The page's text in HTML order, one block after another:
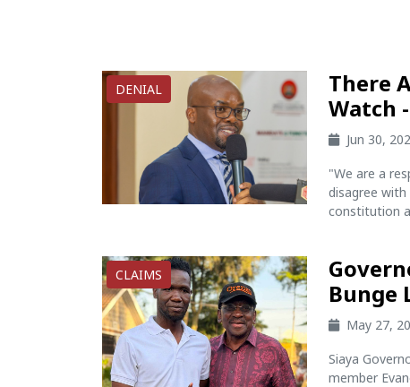
DENIAL
There
Watch
Jun 30,
"We are a
disagree
constitution
CLAIMS
Bunge
May 27,
Siaya
member